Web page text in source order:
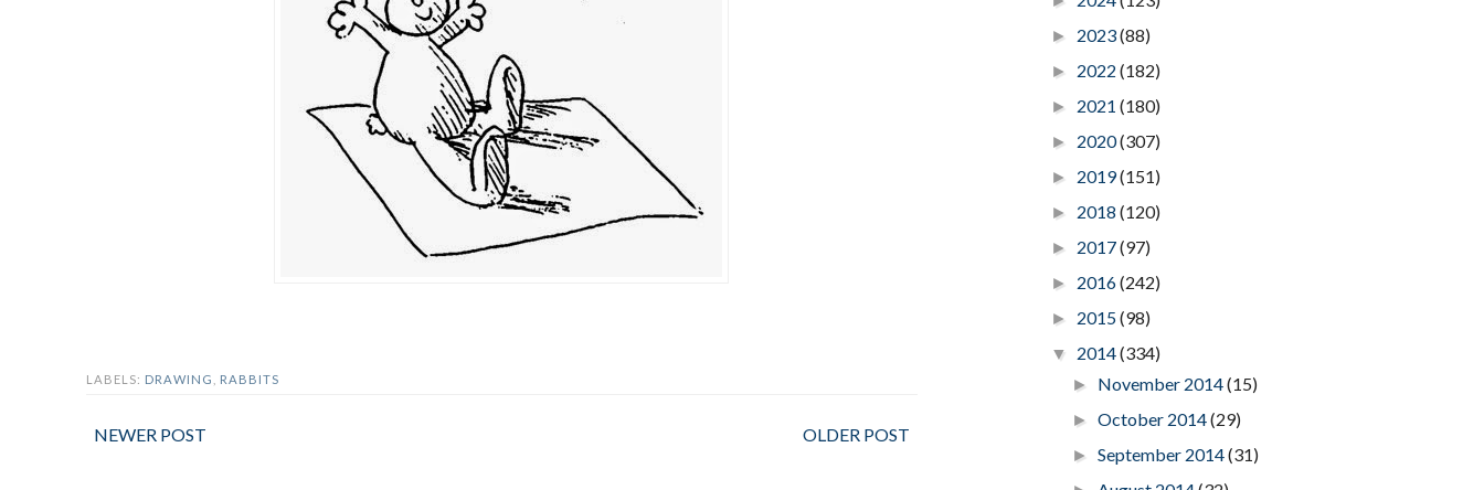
LABELS: DRAWING RABBITS
NEWER POST OLDER POST
► 2023(88)
► 2022 (182)
► 2021 (180)
► 2020(307)
► 2019(151)
► 2018 (120)
► 2017(97)
► 2016(242)
► 2015(98)
▼ 2014(334)
► November 2014(15)
► October 2014(29)
► September 2014(31)